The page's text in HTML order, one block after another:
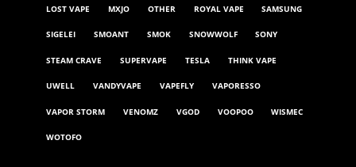
LOST VAPE MXJO OTHER ROYAL VAPE SAMSUNG
SIGELEI SMOANT SMOK SNOWWOLF SONY
STEAM CRAVE SUPERVAPE TESLA THINK VAPE
UWELL VANDYVAPE VAPEFLY VAPORESSO
VAPOR STORM VENOMZ VGOD VOOPOO WISMEC
WOTOFO